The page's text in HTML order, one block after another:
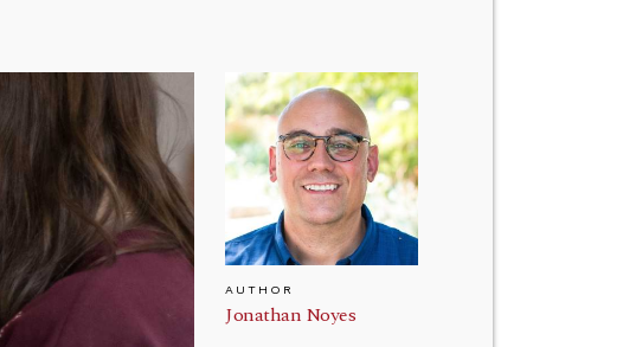
AUTHOR
Jonathan Noyes